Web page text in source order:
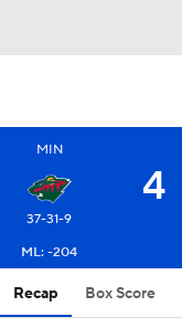
MIN
37-31-9
4
ML: -204
Recap Box Score